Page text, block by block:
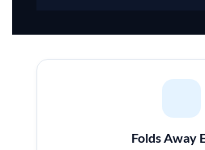
Folds Away